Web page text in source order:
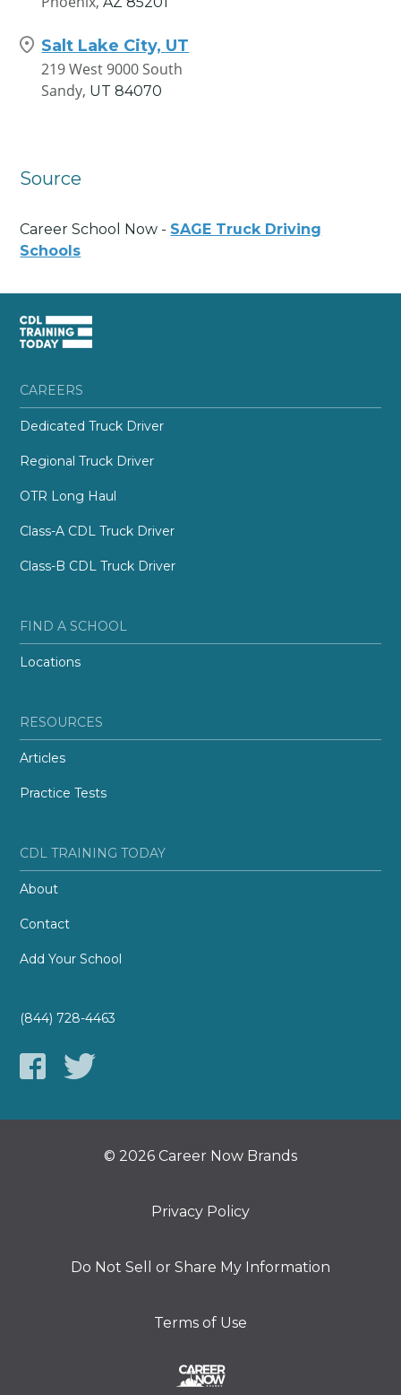
Salt Lake City, UT
219 West 9000 South
Sandy, UT 84070
Source
Career School Now - SAGE Truck Driving
Schools
CAREERS
Dedicated Truck Driver
Regional Truck Driver
OTR Long Haul
Class-A CDL Truck Driver
Class-B CDL Truck Driver
FIND A SCHOOL
Locations
RESOURCES
Articles
Practice Tests
CDL TRAINING TODAY
About
Contact
Add Your School
(844) 728-4463
© 2026 Career Now Brands
Privacy Policy
Do Not Sell or Share My Information
Terms of Use